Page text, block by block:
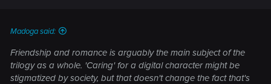
Madoga said:
Friendship and romance is arguably the main subject of the
trilogy as a whole. 'Caring' for a digital character might be
stigmatized by society, but that doesn't change the fact that's